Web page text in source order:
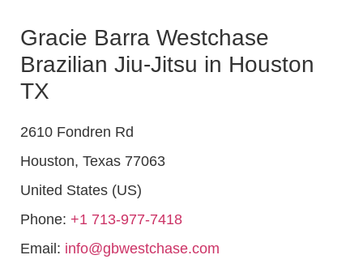
Gracie Barra Westchase
Brazilian Jiu-Jitsu in Houston
TX
2610 Fondren Rd
Houston, Texas 77063
United States (US)
Phone: +1 713-977-7418
Email: info@gbwestchase.com